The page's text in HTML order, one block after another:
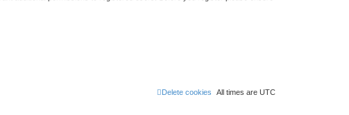
All times are UTC
Delete cookies